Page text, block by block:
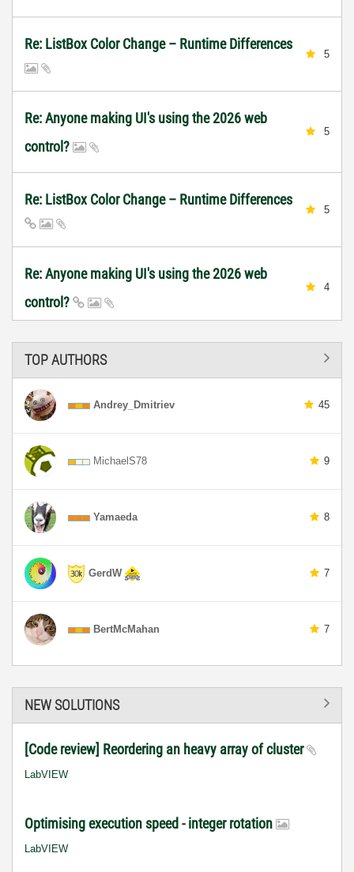
Re: ListBox Color Change – Runtime Differences
5
Re: Anyone making UI's using the 2026 web
control?
5
Re: ListBox Color Change – Runtime Differences
5
Re: Anyone making UI's using the 2026 web
control?
4
TOP AUTHORS
Andrey_Dmitriev 45
MichaelS78 9
Yamaeda 8
GerdW 7
BertMcMahan 7
NEW SOLUTIONS
[Code review] Reordering an heavy array of cluster
LabVIEW
Optimising execution speed - integer rotation
LabVIEW